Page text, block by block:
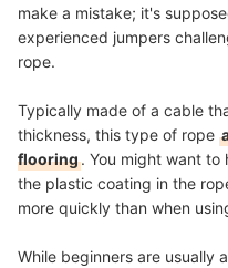
make a mistake; it's
experienced jumpers
rope.
Typically made of a cable
thickness, this type of rope
flooring. You might want to
the plastic coating in the
more quickly than when
While beginners are usually